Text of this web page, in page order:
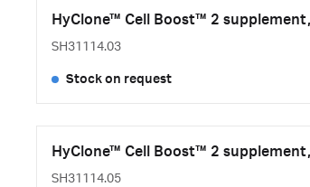
HyClone™ Cell Boost™ 2
SH31114.03
Stock on request
HyClone™ Cell Boost™ 2
SH31114.05